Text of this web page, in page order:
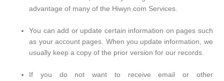
advantage of many of the Hiwyn.com Services.
You can add or update certain information on pages such
as your account pages. When you update information, we
usually keep a copy of the prior version for our records.
If you do not want to receive email or other